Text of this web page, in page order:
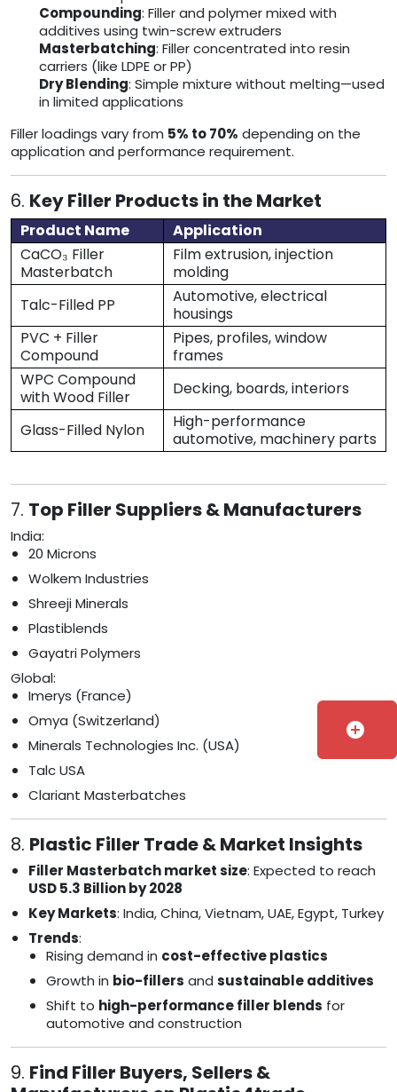
Compounding: Filler and polymer mixed with
additives using twin-screw extruders
Masterbatching: Filler concentrated into resin
carriers (like LDPE or PP)
Dry Blending: Simple mixture without melting—used
in limited applications
Filler loadings vary from 5% to 70% depending on the
application and performance requirement.
6. Key Filler Products in the Market
Product Name
Application
CaCO₃ Filler
Masterbatch
Film extrusion, injection
molding
Talc-Filled PP
Automotive, electrical
housings
PVC + Filler
Compound
Pipes, profiles, window
frames
WPC Compound
with Wood Filler
Decking, boards, interiors
Glass-Filled Nylon
High-performance
automotive, machinery parts
7. Top Filler Suppliers & Manufacturers
India:
20 Microns
Wolkem Industries
Shreeji Minerals
Plastiblends
Gayatri Polymers
Global:
Imerys (France)
Omya (Switzerland)
Minerals Technologies Inc. (USA)
Talc USA
Clariant Masterbatches
8. Plastic Filler Trade & Market Insights
Filler Masterbatch market size: Expected to reach
USD 5.3 Billion by 2028
Key Markets: India, China, Vietnam, UAE, Egypt, Turkey
Trends:
Rising demand in cost-effective plastics
Growth in bio-fillers and sustainable additives
Shift to high-performance filler blends for
automotive and construction
9. Find Filler Buyers, Sellers &
add_circle